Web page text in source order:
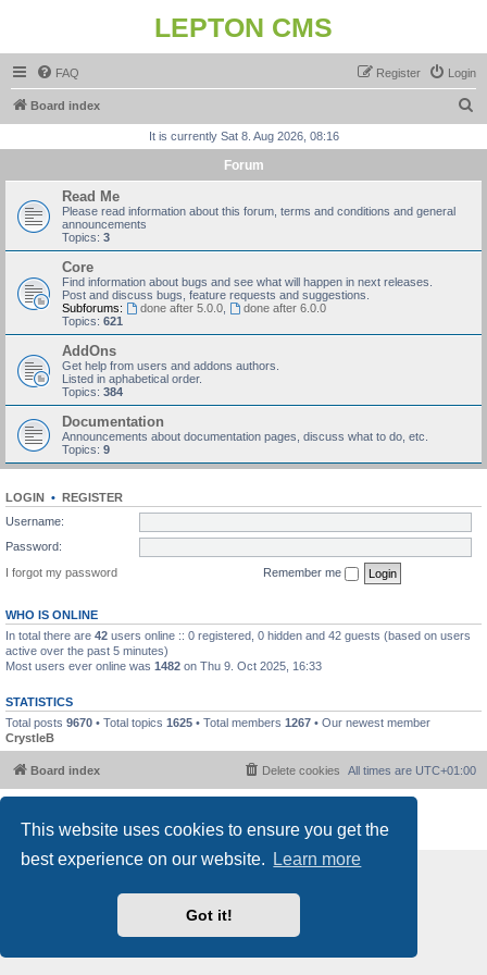
This website uses cookies to ensure you get the
best experience on our website.
Learn more
Got it!
LEPTON CMS
FAQ Login
Register
Board index
r
It is currently Sat 8. Aug 2026, 08:16
Forum
Read Me
Please read information about this forum, terms and conditions and general
announcements
Topics: 3
Core
Find information about bugs and see what will happen in next releases.
Post and discuss bugs, feature requests and suggestions.
Subforums:
done after 5.0.0,
done after 6.0.0
Topics: 621
AddOns
Get help from users and addons authors.
Listed in aphabetical order.
Topics: 384
Documentation
Announcements about documentation pages, discuss what to do, etc.
Topics: 9
LOGIN • REGISTER
Username:
Password:
I forgot my password
Remember me
WHO IS ONLINE
In total there are 42 users online :: 0 registered, 0 hidden and 42 guests (based on users
active over the past 5 minutes)
Most users ever online was 1482 on Thu 9. Oct 2025, 16:33
STATISTICS
Total posts 9670 • Total topics 1625 • Total members 1267 • Our newest member
CrystleB
Board index All times are UTC+01:00
Delete cookies
Privacy|Terms